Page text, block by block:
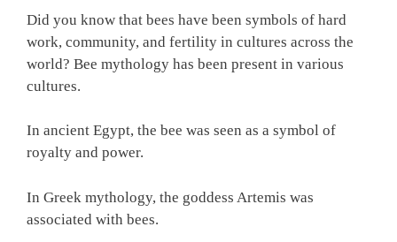
Did you know that bees have been symbols of hard
work, community, and fertility in cultures across the
world? Bee mythology has been present in various
cultures.
In ancient Egypt, the bee was seen as a symbol of
royalty and power.
In Greek mythology, the goddess Artemis was
associated with bees.